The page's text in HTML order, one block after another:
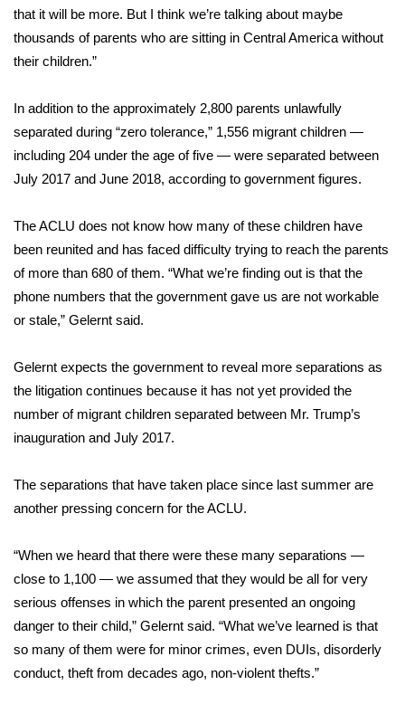
that it will be more. But I think we’re talking about maybe
thousands of parents who are sitting in Central America without
their children.”
In addition to the approximately 2,800 parents unlawfully
separated during “zero tolerance,” 1,556 migrant children —
including 204 under the age of five — were separated between
July 2017 and June 2018, according to government figures.
The ACLU does not know how many of these children have
been reunited and has faced difficulty trying to reach the parents
of more than 680 of them. “What we’re finding out is that the
phone numbers that the government gave us are not workable
or stale,” Gelernt said.
Gelernt expects the government to reveal more separations as
the litigation continues because it has not yet provided the
number of migrant children separated between Mr. Trump’s
inauguration and July 2017.
The separations that have taken place since last summer are
another pressing concern for the ACLU.
“When we heard that there were these many separations —
close to 1,100 — we assumed that they would be all for very
serious offenses in which the parent presented an ongoing
danger to their child,” Gelernt said. “What we’ve learned is that
so many of them were for minor crimes, even DUIs, disorderly
conduct, theft from decades ago, non-violent thefts.”